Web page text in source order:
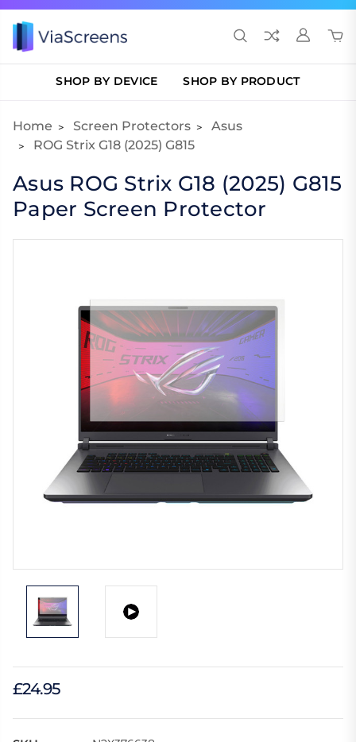
SHOP BY DEVICE SHOP BY PRODUCT
Home Screen Protectors
Asus
ROG Strix G18 (2025) G815
Asus ROG Strix G18 (2025) G815
Paper Screen Protector
£24.95